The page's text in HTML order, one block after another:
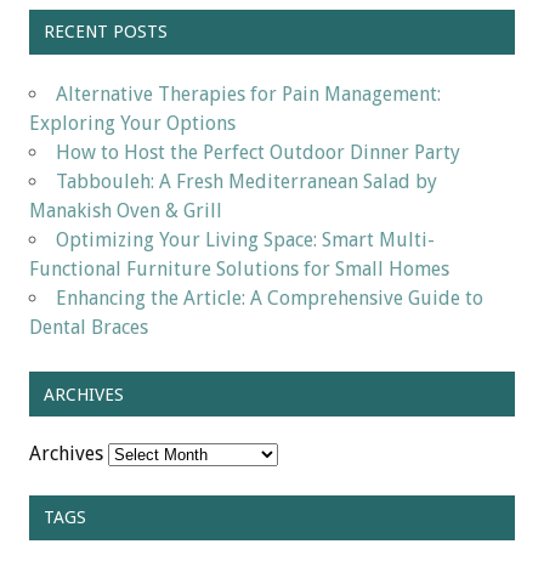
RECENT POSTS
Alternative Therapies for Pain Management:
Exploring Your Options
How to Host the Perfect Outdoor Dinner Party
Tabbouleh: A Fresh Mediterranean Salad by
Manakish Oven & Grill
Optimizing Your Living Space: Smart Multi-
Functional Furniture Solutions for Small Homes
Enhancing the Article: A Comprehensive Guide to
Dental Braces
ARCHIVES
Archives
TAGS